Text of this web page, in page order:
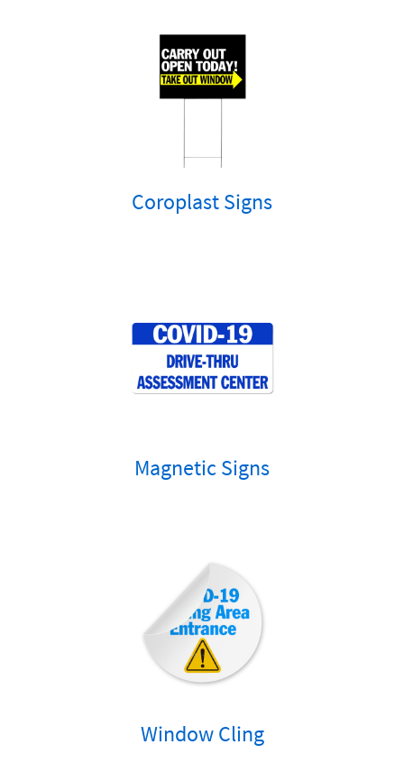
Coroplast Signs
Magnetic Signs
Window Cling